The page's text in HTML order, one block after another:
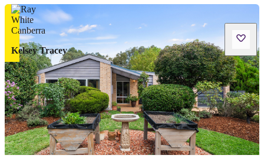
Kelsey Tracey